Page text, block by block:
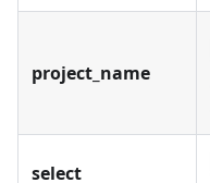
project_name
select